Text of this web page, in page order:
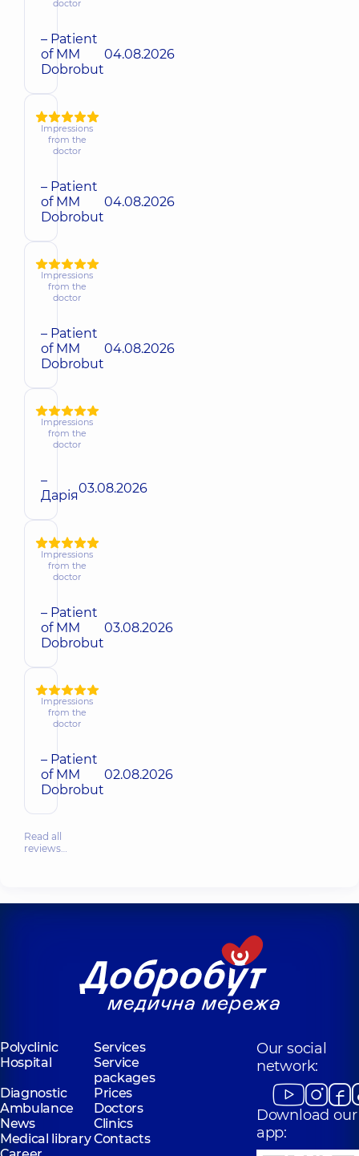
doctor
– Patient
of MM
Dobrobut
04.08.2026
Impressions
from the
doctor
– Patient
of MM
Dobrobut
04.08.2026
Impressions
from the
doctor
– Patient
of MM
Dobrobut
04.08.2026
Impressions
from the
doctor
–
Дарія03.08.2026
Impressions
from the
doctor
– Patient
of MM
Dobrobut
03.08.2026
Impressions
from the
doctor
– Patient
of MM
Dobrobut
02.08.2026
Read all
reviews…
Polyclinic
Services
Hospital
Service
packages
Diagnostic
Prices
Ambulance
Doctors
News
Clinics
Medical libraryContacts
Our social
network:
Download our
app: